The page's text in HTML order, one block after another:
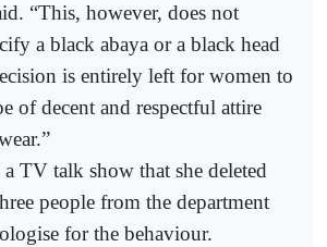
“This, however, does not
a black abaya or a black head
is entirely left for women to
of decent and respectful attire
TV talk show that she deleted
people from the department
for the behaviour.